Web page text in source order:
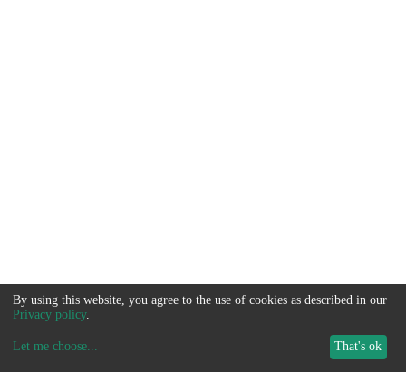
By using this website, you agree to the use of cookies as described in our
Privacy policy.
Let me choose... That's ok